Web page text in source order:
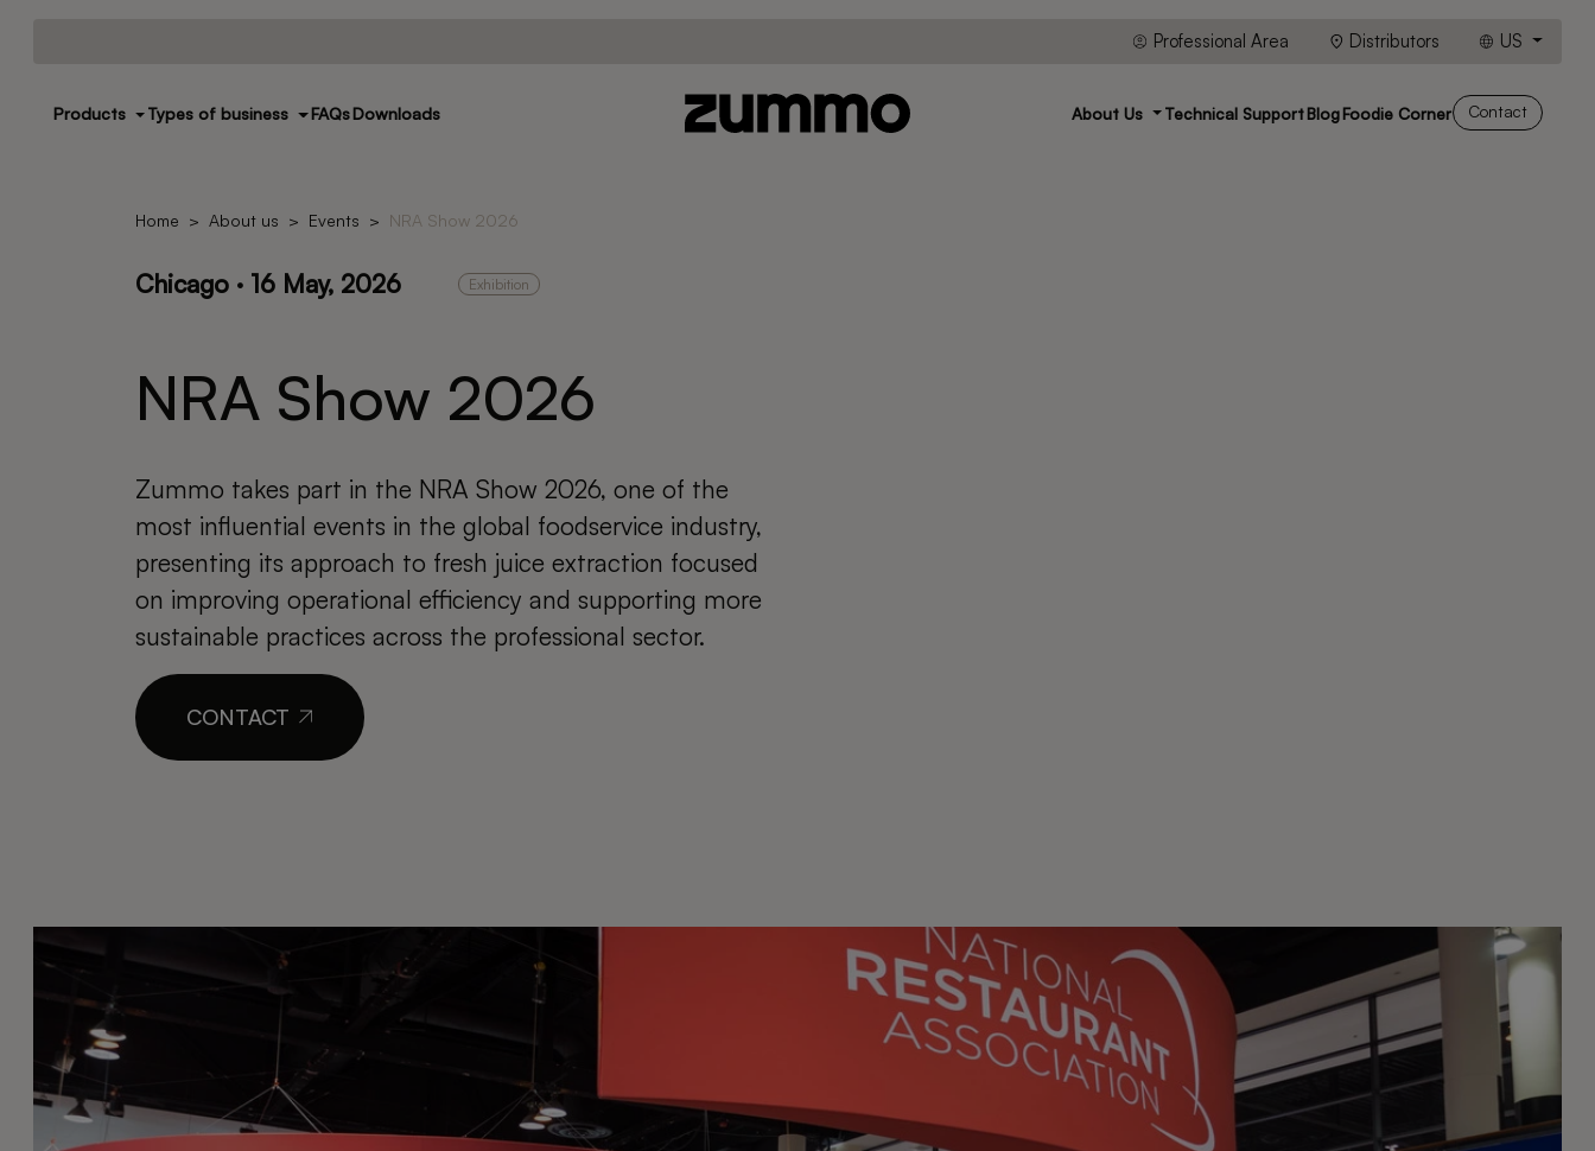
Professional Area Distributors US
Products Types of business FAQsDownloads About Us Technical SupportBlogFoodie Corner Contact
Home About us Events NRA Show 2026
Chicago · 16 May, 2026 Exhibition
NRA Show 2026
Zummo takes part in the NRA Show 2026, one of the
most influential events in the global foodservice industry,
presenting its approach to fresh juice extraction focused
on improving operational efficiency and supporting more
sustainable practices across the professional sector.
CONTACT